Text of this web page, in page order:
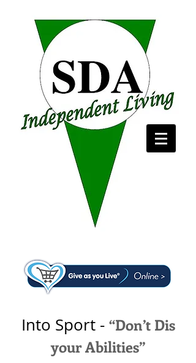
Into Sport - “Don’t Dis
your Abilities”